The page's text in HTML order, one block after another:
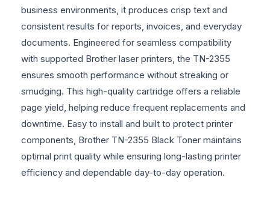
business environments, it produces crisp text and
consistent results for reports, invoices, and everyday
documents. Engineered for seamless compatibility
with supported Brother laser printers, the TN-2355
ensures smooth performance without streaking or
smudging. This high-quality cartridge offers a reliable
page yield, helping reduce frequent replacements and
downtime. Easy to install and built to protect printer
components, Brother TN-2355 Black Toner maintains
optimal print quality while ensuring long-lasting printer
efficiency and dependable day-to-day operation.